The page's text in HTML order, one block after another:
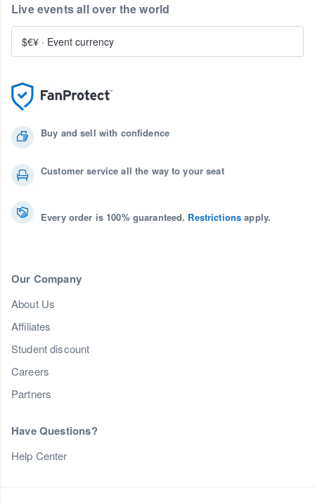
Buy and sell with confidence
Customer service all the way to your seat
Every order is 100% guaranteed. Restrictions apply.
Our Company
About Us
Affiliates
Student discount
Careers
Partners
Have Questions?
Help Center
Live events all over the world
$€¥ · Event currency